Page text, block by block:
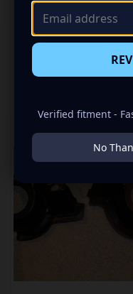
Verified fitment -
No